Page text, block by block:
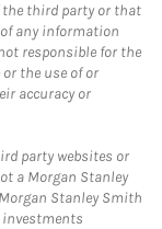
third party or that
any information
responsible for the
the use of or
accuracy or
party websites or
a Morgan Stanley
Stanley Smith
investments